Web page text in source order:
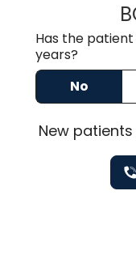
Has the
years?
No
Newpatients